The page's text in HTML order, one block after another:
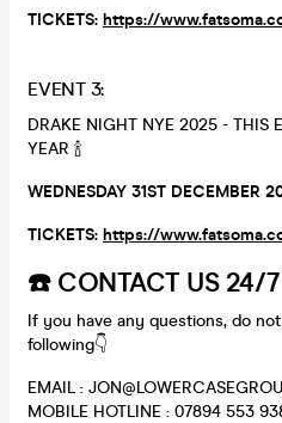
TICKETS: https://
EVENT 3:
DRAKE NIGHT NYE 2025 - THIS
YEAR 🍾
WEDNESDAY 31ST DECEMBER
TICKETS: https://
☎️ CONTACT US 24/
If you have any questions, do
following👇
EMAIL :
MOBILE HOTLINE : 07894 553